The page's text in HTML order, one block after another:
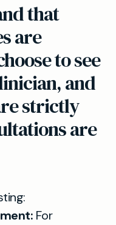
that
are
to see
and
strictly
are
For